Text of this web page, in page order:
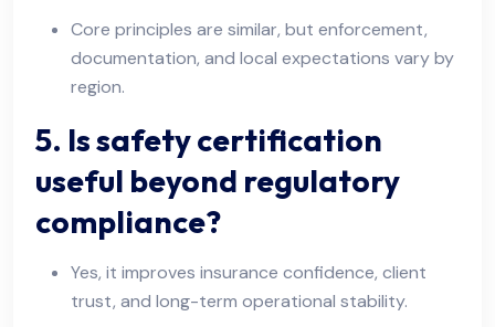
Core principles are similar, but enforcement,
documentation, and local expectations vary by
region.
5. Is safety certification
useful beyond regulatory
compliance?
Yes, it improves insurance confidence, client
trust, and long-term operational stability.